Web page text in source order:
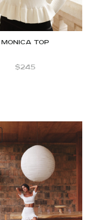
Monica top
$245